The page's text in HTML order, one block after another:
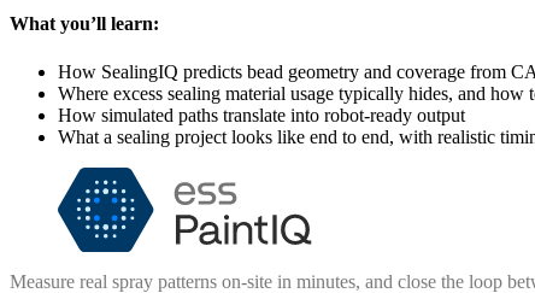
What you’ll learn:
How SealingIQ predicts bead geometry and coverage from
Where excess sealing material usage typically hides, and how
How simulated paths translate into robot-ready output
What a sealing project looks like end to end, with realistic
Measure real spray patterns on-site in minutes, and close the loop